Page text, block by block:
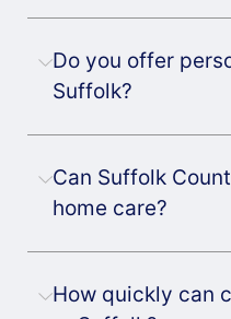
Do you offer
Suffolk?
Can Suffolk
home care?
How quickly can